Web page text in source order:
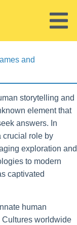
and
storytelling and
element that
answers. In
crucial role by
exploration and
to modern
captivated
human
Cultures worldwide